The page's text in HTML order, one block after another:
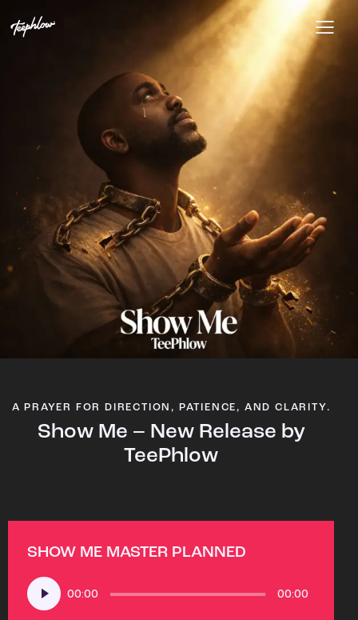
A PRAYER FOR DIRECTION, PATIENCE, AND CLARITY.
Show Me – New Release by
TeePhlow
SHOW ME MASTER PLANNED
Audio
Player
00:00 00:00